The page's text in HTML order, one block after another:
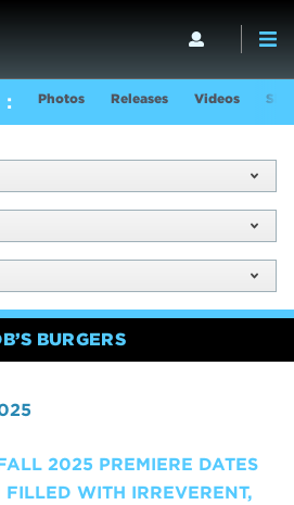
Photos Releases Videos
BURGERS
2025 PREMIERE DATES
WITH IRREVERENT,